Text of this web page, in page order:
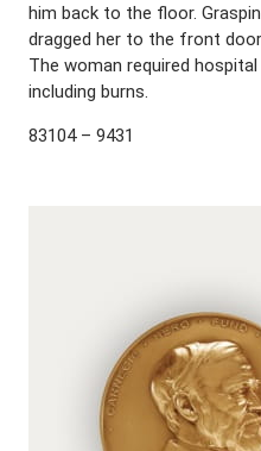
him back to the floor.
dragged her to the front
The woman required
including burns.
83104 – 9431